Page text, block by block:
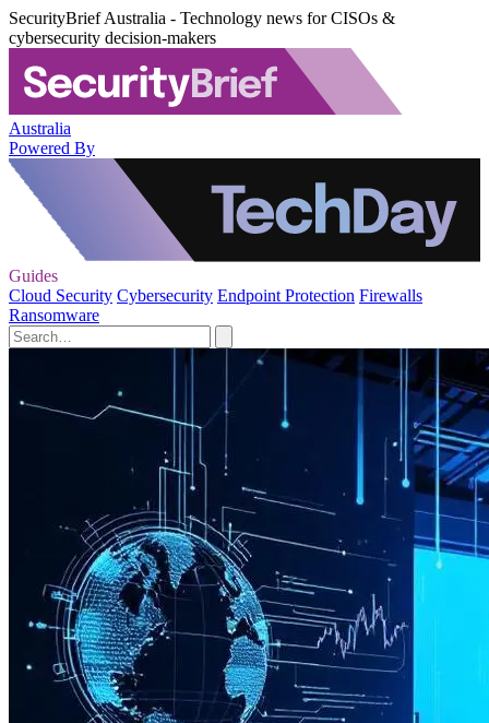
SecurityBrief Australia - Technology news for CISOs &
cybersecurity decision-makers
Australia
Powered By
Guides
Cloud Security Cybersecurity Endpoint Protection Firewalls
Ransomware